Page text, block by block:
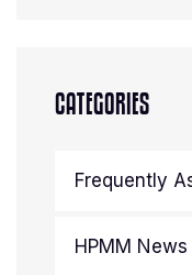
CATEGORIES
Frequently
HPMM News